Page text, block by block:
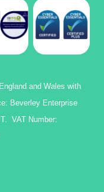
and Wales with
Beverley Enterprise
VAT Number: